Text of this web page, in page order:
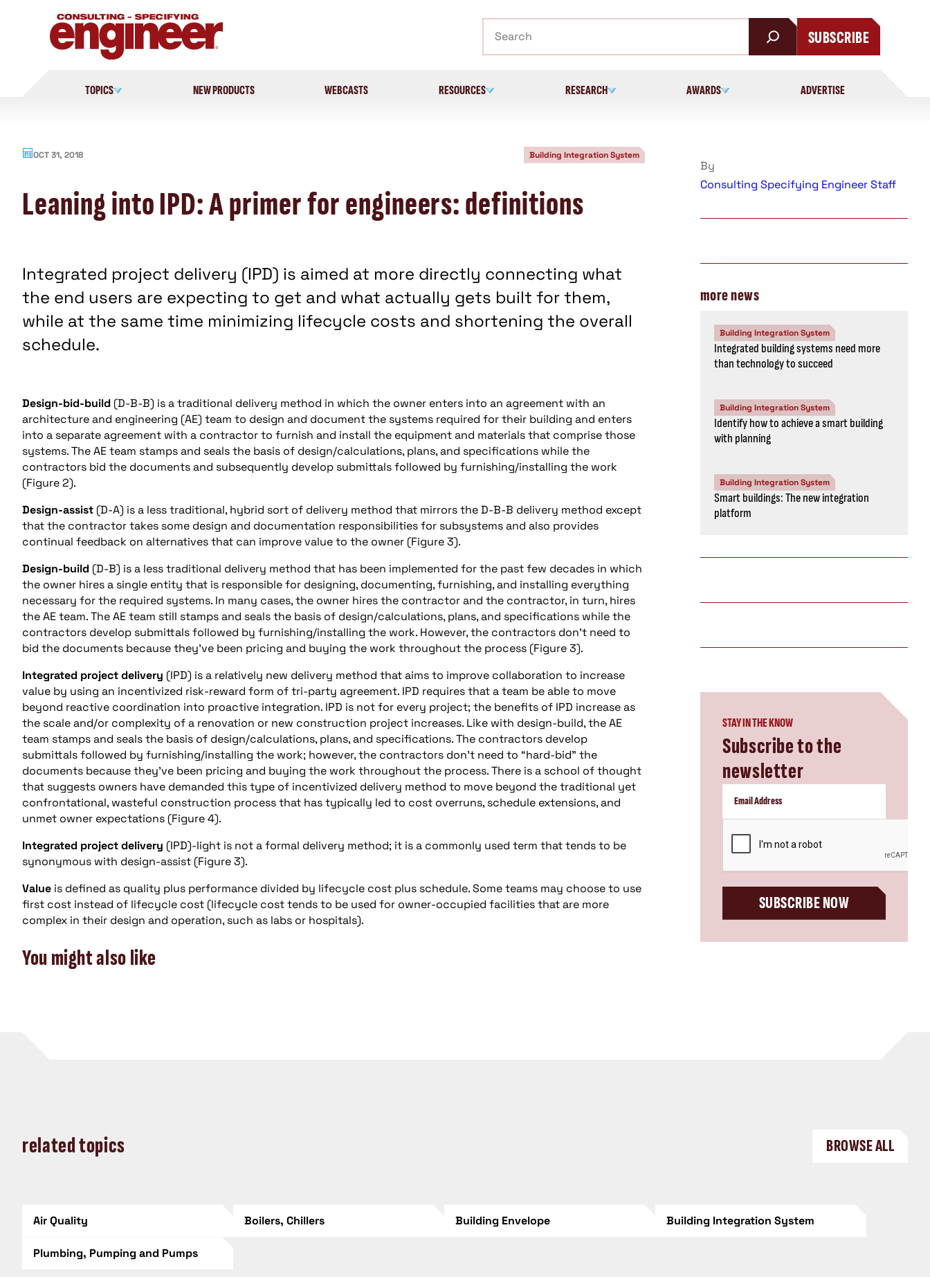
SUBSCRIBE
TOPICS NEW PRODUCTS WEBCASTS RESOURCES RESEARCH AWARDS ADVERTISE
OCT 31, 2018 Building Integration System
Leaning into IPD: A primer for engineers: definitions
Integrated project delivery (IPD) is aimed at more directly connecting what
the end users are expecting to get and what actually gets built for them,
while at the same time minimizing lifecycle costs and shortening the overall
schedule.
Design-bid-build (D-B-B) is a traditional delivery method in which the owner enters into an agreement with an
architecture and engineering (AE) team to design and document the systems required for their building and enters
into a separate agreement with a contractor to furnish and install the equipment and materials that comprise those
systems. The AE team stamps and seals the basis of design/calculations, plans, and specifications while the
contractors bid the documents and subsequently develop submittals followed by furnishing/installing the work
(Figure 2).
Design-assist (D-A) is a less traditional, hybrid sort of delivery method that mirrors the D-B-B delivery method except
that the contractor takes some design and documentation responsibilities for subsystems and also provides
continual feedback on alternatives that can improve value to the owner (Figure 3).
Design-build (D-B) is a less traditional delivery method that has been implemented for the past few decades in which
the owner hires a single entity that is responsible for designing, documenting, furnishing, and installing everything
necessary for the required systems. In many cases, the owner hires the contractor and the contractor, in turn, hires
the AE team. The AE team still stamps and seals the basis of design/calculations, plans, and specifications while the
contractors develop submittals followed by furnishing/installing the work. However, the contractors don’t need to
bid the documents because they’ve been pricing and buying the work throughout the process (Figure 3).
Integrated project delivery (IPD) is a relatively new delivery method that aims to improve collaboration to increase
value by using an incentivized risk-reward form of tri-party agreement. IPD requires that a team be able to move
beyond reactive coordination into proactive integration. IPD is not for every project; the benefits of IPD increase as
the scale and/or complexity of a renovation or new construction project increases. Like with design-build, the AE
team stamps and seals the basis of design/calculations, plans, and specifications. The contractors develop
submittals followed by furnishing/installing the work; however, the contractors don’t need to “hard-bid” the
documents because they’ve been pricing and buying the work throughout the process. There is a school of thought
that suggests owners have demanded this type of incentivized delivery method to move beyond the traditional yet
confrontational, wasteful construction process that has typically led to cost overruns, schedule extensions, and
unmet owner expectations (Figure 4).
Integrated project delivery (IPD)-light is not a formal delivery method; it is a commonly used term that tends to be
synonymous with design-assist (Figure 3).
Value is defined as quality plus performance divided by lifecycle cost plus schedule. Some teams may choose to use
first cost instead of lifecycle cost (lifecycle cost tends to be used for owner-occupied facilities that are more
complex in their design and operation, such as labs or hospitals).
You might also like
By
Consulting Specifying Engineer Staff
more news
Building Integration System
Integrated building systems need more
than technology to succeed
Building Integration System
Identify how to achieve a smart building
with planning
Building Integration System
Smart buildings: The new integration
platform
STAY IN THE KNOW
Subscribe to the
newsletter
SUBSCRIBE NOW
related topics BROWSE ALL
Air Quality Boilers, Chillers Building Envelope Building Integration System
Plumbing, Pumping and Pumps